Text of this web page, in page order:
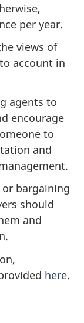
per year.
views of
account in
agents to
encourage
to
and
or bargaining
should
and
here.